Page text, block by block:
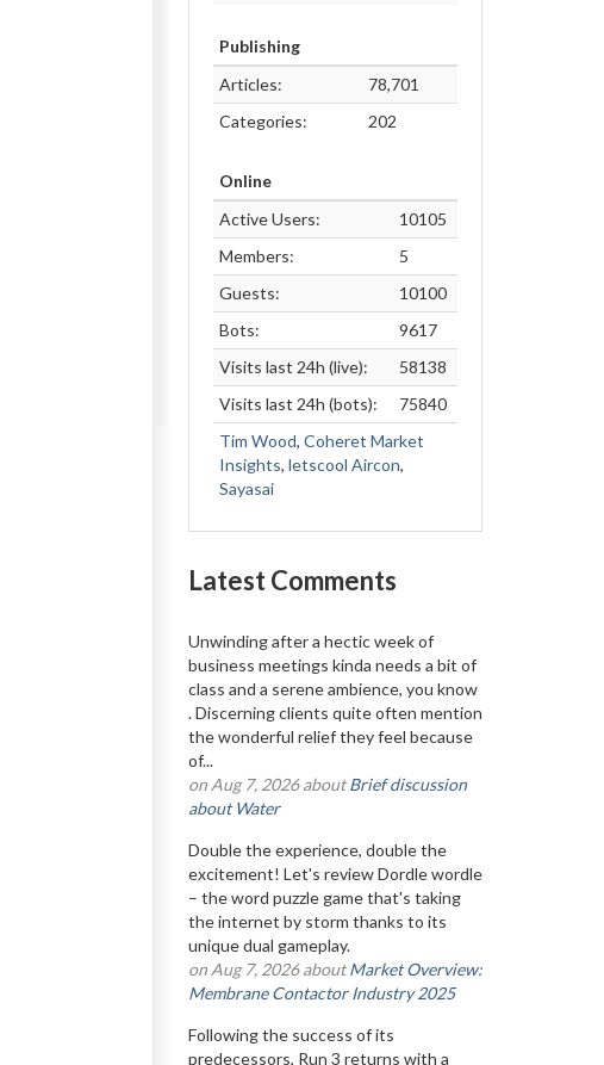
Publishing
Articles:
78,701
Categories:
202
Online
Active Users:
10105
Members:
5
Guests:
10100
Bots:
9617
Visits last 24h (live):
58138
Visits last 24h (bots):
75840
Tim Wood, Coheret Market
Insights, letscool Aircon,
Sayasai
Latest Comments
Unwinding after a hectic week of
business meetings kinda needs a bit of
class and a serene ambience, you know
. Discerning clients quite often mention
the wonderful relief they feel because
of...
on Aug 7, 2026 aboutBrief discussion
about Water
Double the experience, double the
excitement! Let's review Dordle wordle
– the word puzzle game that's taking
the internet by storm thanks to its
unique dual gameplay.
on Aug 7, 2026 aboutMarket Overview:
Membrane Contactor Industry 2025
Following the success of its
predecessors, Run 3 returns with a